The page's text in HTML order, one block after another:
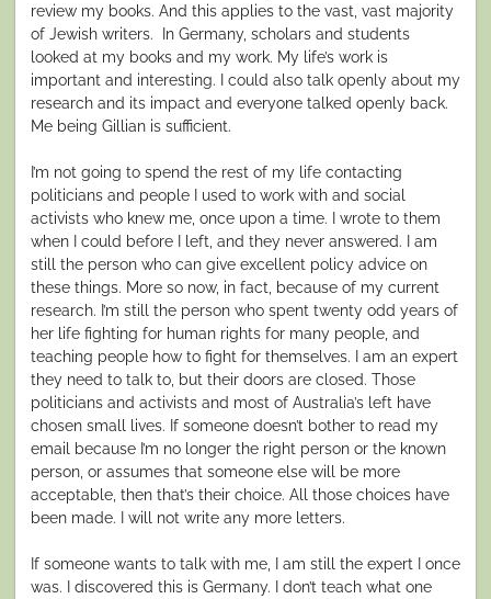
review my books. And this applies to the vast, vast majority
of Jewish writers. In Germany, scholars and students
looked at my books and my work. My life’s work is
important and interesting. I could also talk openly about my
research and its impact and everyone talked openly back.
Me being Gillian is sufficient.
I’m not going to spend the rest of my life contacting
politicians and people I used to work with and social
activists who knew me, once upon a time. I wrote to them
when I could before I left, and they never answered. I am
still the person who can give excellent policy advice on
these things. More so now, in fact, because of my current
research. I’m still the person who spent twenty odd years of
her life fighting for human rights for many people, and
teaching people how to fight for themselves. I am an expert
they need to talk to, but their doors are closed. Those
politicians and activists and most of Australia’s left have
chosen small lives. If someone doesn’t bother to read my
email because I’m no longer the right person or the known
person, or assumes that someone else will be more
acceptable, then that’s their choice. All those choices have
been made. I will not write any more letters.
If someone wants to talk with me, I am still the expert I once
was. I discovered this is Germany. I don’t teach what one